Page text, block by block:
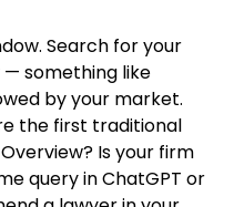
Search for your
something like
by your market.
the first traditional
Is your firm
query in ChatGPT or